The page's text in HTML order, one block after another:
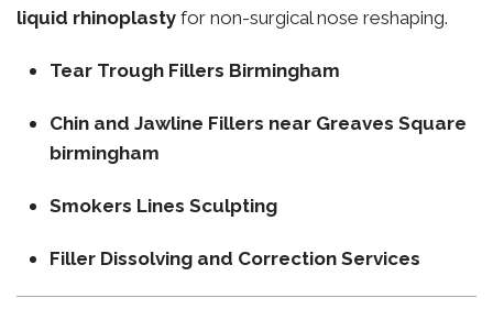
liquid rhinoplasty for non-surgical nose reshaping.
Tear Trough Fillers Birmingham
Chin and Jawline Fillers near Greaves Square
birmingham
Smokers Lines Sculpting
Filler Dissolving and Correction Services